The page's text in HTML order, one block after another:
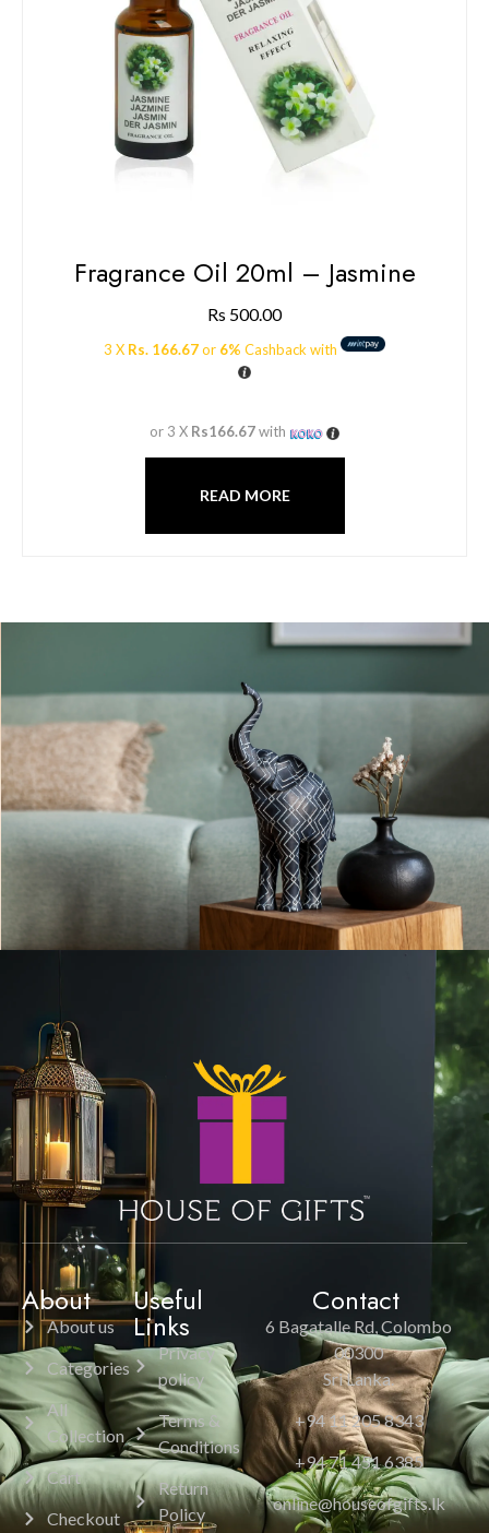
Fragrance Oil 20ml – Jasmine
Rs 500.00
3 X Rs. 166.67or 6% Cashback with
or 3 X Rs166.67with
READ MORE
About
About us
Categories
All
Collection
Cart
Checkout
Useful
Links
Privacy
policy
Terms &
Conditions
Return
Policy
Contact
6 Bagatalle Rd, Colombo
00300
Sri Lanka.
+94 11 205 8343
+94 71 451 6385
online@houseofgifts.lk